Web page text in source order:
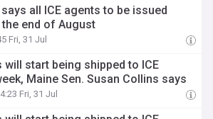
all ICE agents to be issued
end of August
Fri, 31 Jul
will start being shipped to ICE
Maine Sen. Susan Collins says
Fri, 31 Jul